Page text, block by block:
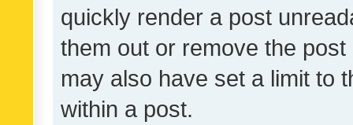
quickly render a post
them out or remove the
may also have set a limit to
within a post.